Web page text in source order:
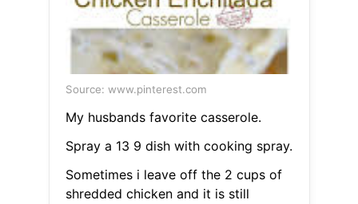
Source: www.pinterest.com
My husbands favorite casserole.
Spray a 13 9 dish with cooking spray.
Sometimes i leave off the 2 cups of
shredded chicken and it is still